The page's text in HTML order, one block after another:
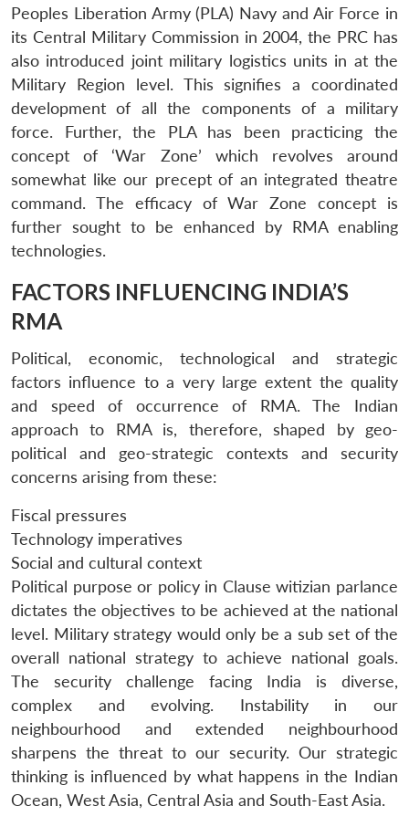
Peoples Liberation Army (PLA) Navy and Air Force in
its Central Military Commission in 2004, the PRC has
also introduced joint military logistics units in at the
Military Region level. This signifies a coordinated
development of all the components of a military
force. Further, the PLA has been practicing the
concept of ‘War Zone’ which revolves around
somewhat like our precept of an integrated theatre
command. The efficacy of War Zone concept is
further sought to be enhanced by RMA enabling
technologies.
FACTORS INFLUENCING INDIA’S
RMA
Political, economic, technological and strategic
factors influence to a very large extent the quality
and speed of occurrence of RMA. The Indian
approach to RMA is, therefore, shaped by geo-
political and geo-strategic contexts and security
concerns arising from these:
Fiscal pressures
Technology imperatives
Social and cultural context
Political purpose or policy in Clause witizian parlance
dictates the objectives to be achieved at the national
level. Military strategy would only be a sub set of the
overall national strategy to achieve national goals.
The security challenge facing India is diverse,
complex and evolving. Instability in our
neighbourhood and extended neighbourhood
sharpens the threat to our security. Our strategic
thinking is influenced by what happens in the Indian
Ocean, West Asia, Central Asia and South-East Asia.